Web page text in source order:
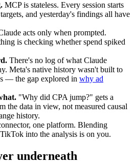
MCP is stateless. Every session starts
and yesterday's findings all have
acts only when prompted.
is checking whether spend spiked
There's no log of what Claude
Meta's native history wasn't built to
— the gap explored in why ad
"Why did CPA jump?" gets a
the data in view, not measured causal
history.
one platform. Blending
into the analysis is on you.
underneath